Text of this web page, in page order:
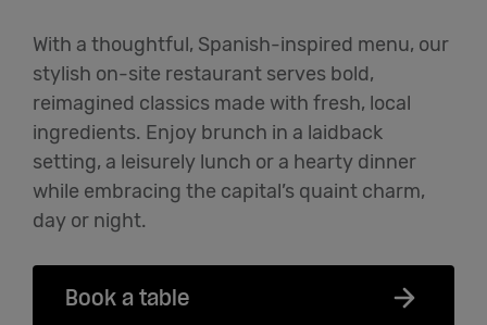
With a thoughtful, Spanish-inspired menu, our
stylish on-site restaurant serves bold,
reimagined classics made with fresh, local
ingredients. Enjoy brunch in a laidback
setting, a leisurely lunch or a hearty dinner
while embracing the capital’s quaint charm,
day or night.
Book a table